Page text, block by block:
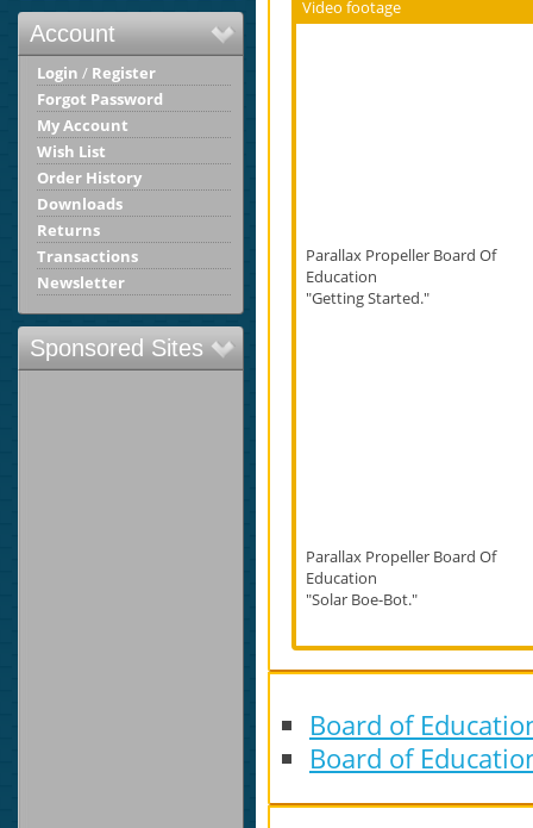
Account
Login / Register
Forgot Password
My Account
Wish List
Order History
Downloads
Returns
Transactions
Newsletter
Sponsored Sites
Video footage
Parallax Propeller Board Of
Education
"Getting Started."
Parallax Propeller Board Of
Education
"Solar Boe-Bot."
Board of
Board of